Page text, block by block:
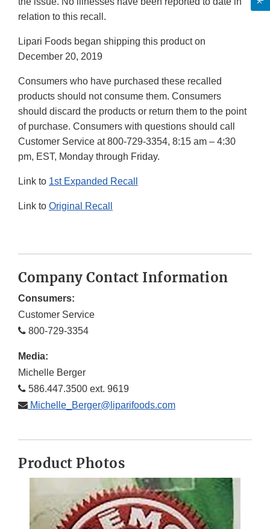
relation to this recall.
Lipari Foods began shipping this product on
December 20, 2019
Consumers who have purchased these recalled
products should not consume them. Consumers
should discard the products or return them to the point
of purchase. Consumers with questions should call
Customer Service at 800-729-3354, 8:15 am – 4:30
pm, EST, Monday through Friday.
Link to 1st Expanded Recall
Link to Original Recall
Company Contact Information
Consumers:
Customer Service
800-729-3354
Media:
Michelle Berger
586.447.3500 ext. 9619
Michelle_Berger@liparifoods.com
Product Photos